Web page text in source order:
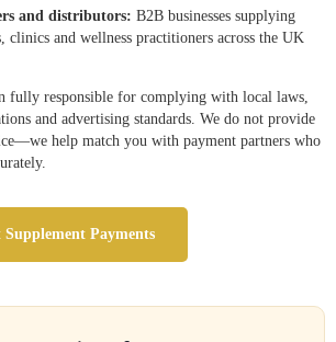
and distributors: B2B businesses supplying
clinics and wellness practitioners across the UK
fully responsible for complying with local laws,
and advertising standards. We do not provide
help match you with payment partners who
Payments